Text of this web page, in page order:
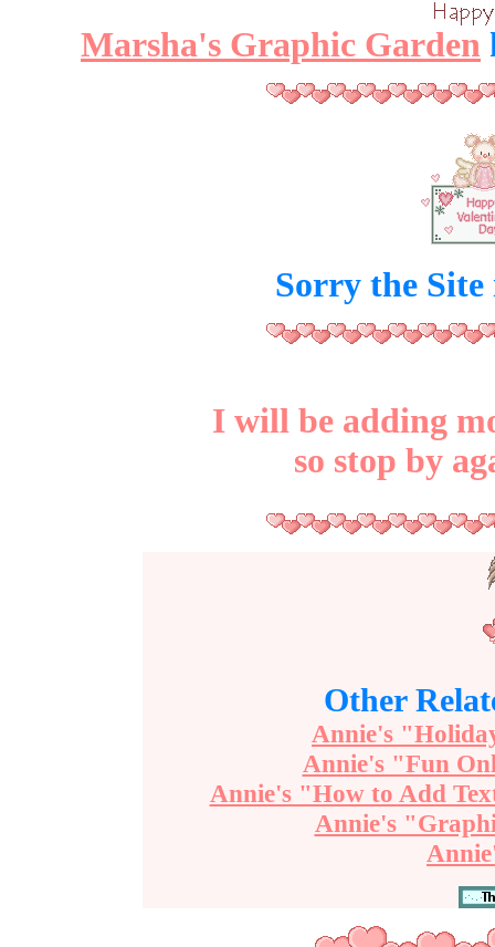
Marsha's Graphic Garden
Sorry the
I will be adding
so stop by
Other
Annie's
Annie's "Fun
Annie's "How to Add
Annie's